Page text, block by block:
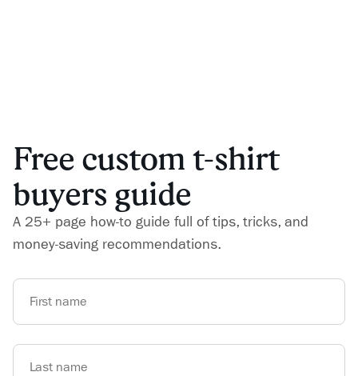
Free custom t-shirt
buyers guide
A 25+ page how-to guide full of tips, tricks, and
money-saving recommendations.
First name
Last name